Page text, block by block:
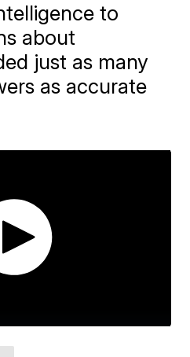
to
about
just as many
as accurate